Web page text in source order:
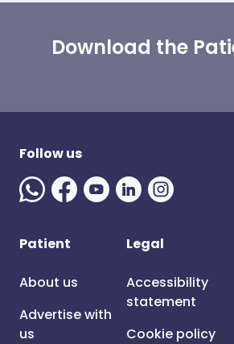
Download the
Follow us
Patient
About us
Advertise with
us
Legal
Accessibility
statement
Cookie policy